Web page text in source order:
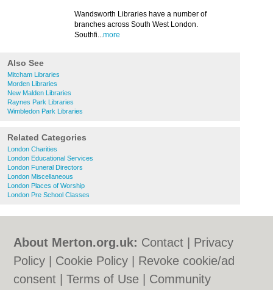
Wandsworth Libraries have a number of
branches across South West London.
Southfi...more
Also See
Mitcham Libraries
Morden Libraries
New Malden Libraries
Raynes Park Libraries
Wimbledon Park Libraries
Related Categories
London Charities
London Educational Services
London Funeral Directors
London Miscellaneous
London Places of Worship
London Pre School Classes
About Merton.org.uk: Contact
Privacy
Policy
Cookie Policy
Revoke cookie/ad
consent |Terms of Use Community